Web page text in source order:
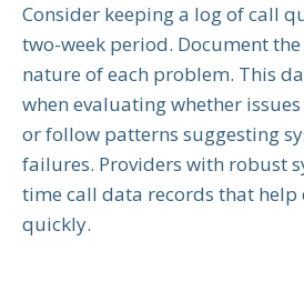
Consider keeping a log of call
two-week period. Document
nature of each problem. This
when evaluating whether
or follow patterns suggesting
failures. Providers with robust
time call data records that
quickly.